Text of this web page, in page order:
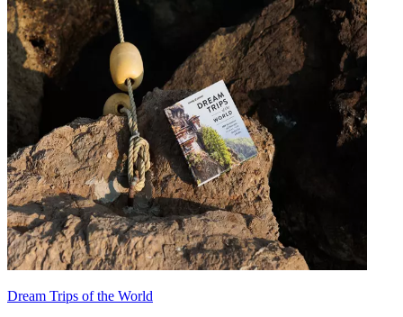
Dream Trips of the World